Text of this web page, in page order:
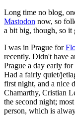
Long time no blog,
Mastodon now, so
a bit big, though, so it
I was in Prague for
recently. Didn't have
Prague a day early
Had a fairly quiet/
first night, and a nice
Chamarthy, Cristian
the second night;
person, which is